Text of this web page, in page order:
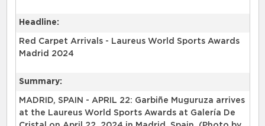
Headline:
Red Carpet Arrivals - Laureus World Sports Awards
Madrid 2024
Summary:
MADRID, SPAIN - APRIL 22: Garbiñe Muguruza arrives
at the Laureus World Sports Awards at Galería De